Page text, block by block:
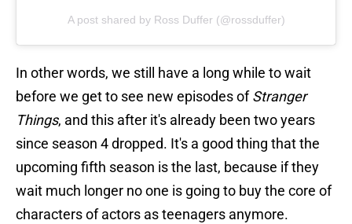
A post shared by Ross Duffer (@rossduffer)
In other words, we still have a long while to wait
before we get to see new episodes ofStranger
Things, and this after it's already been two years
since season 4 dropped. It's a good thing that the
upcoming fifth season is the last, because if they
wait much longer no one is going to buy the core of
characters of actors as teenagers anymore.